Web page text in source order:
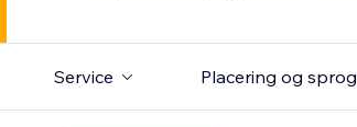
Service Placering og sprog